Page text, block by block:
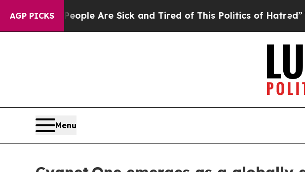
AGP PICKS
“People Are Sick and Tired of This Politics of Hatred”The
Menu